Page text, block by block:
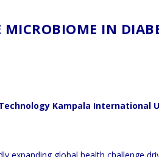
MICROBIOME IN
Kampala International